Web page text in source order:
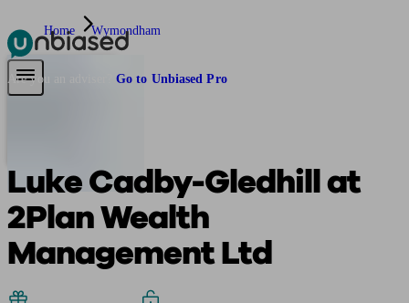
Pensions & Retirement
Are you an adviser? Go to Unbiased Pro
Home Wymondham
Luke Cadby-Gledhill at
2Plan Wealth
Management Ltd